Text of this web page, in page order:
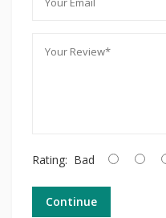
Rating: Bad
Continue